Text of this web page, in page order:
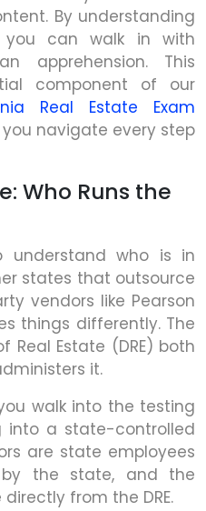
By understanding
can walk in with
apprehension. This
component of our
Real Estate Exam
navigate every step
Who Runs the
understand who is in
states that outsource
vendors like Pearson
things differently. The
Real Estate (DRE) both
it.
walk into the testing
into a state-controlled
are state employees
the state, and the
from the DRE.